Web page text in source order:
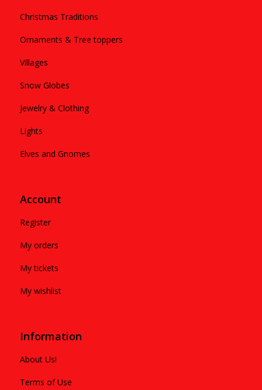
Christmas Traditions
Ornaments & Tree toppers
Villages
Snow Globes
Jewelry & Clothing
Lights
Elves and Gnomes
Account
Register
My orders
My tickets
My wishlist
Information
About Us!
Terms of Use